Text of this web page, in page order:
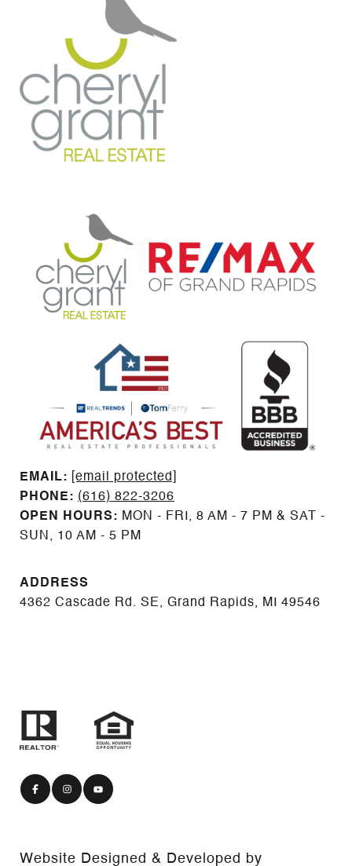
EMAIL: ​​​​​​​​​​​​​​
[email protected]
PHONE: (616) 822-3206
OPEN HOURS: MON - FRI, 8 AM - 7 PM & SAT -
SUN, 10 AM - 5 PM
ADDRESS
4362 Cascade Rd. SE, Grand Rapids, MI 49546
Website Designed & Developed by